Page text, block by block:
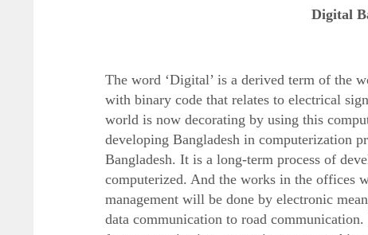
Digital
The word ‘Digital’ is a derived term of the
with binary code that relates to electrical
world is now decorating by using this
developing Bangladesh in computerization
Bangladesh. It is a long-term process of
computerized. And the works in the offices
management will be done by electronic
data communication to road